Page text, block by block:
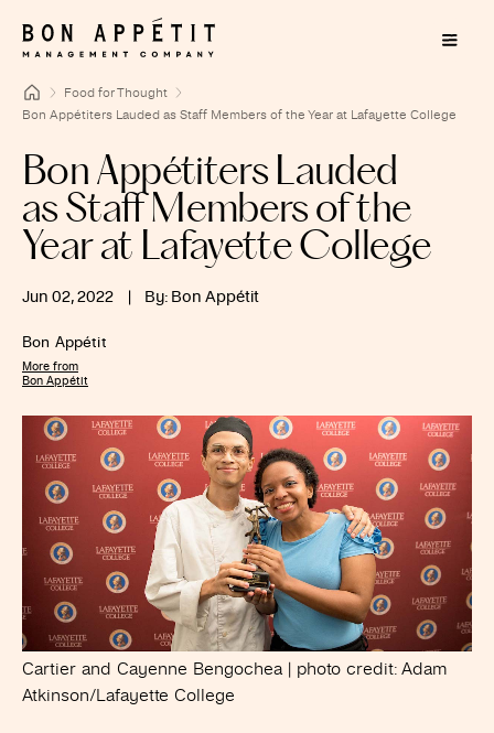
Food for Thought
Bon Appétiters Lauded as Staff Members of the Year at Lafayette College
Bon Appétiters Lauded
as Staff Members of the
Year at Lafayette College
Jun 02, 2022 By: Bon Appétit
Bon Appétit
More from
Bon Appétit
Cartier and Cayenne Bengochea | photo credit: Adam
Atkinson/Lafayette College